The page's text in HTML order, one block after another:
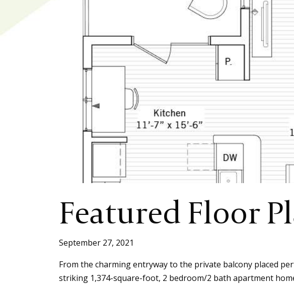
Featured Floor
September 27, 2021
From the charming entryway to the private balcony placed
striking 1,374-square-foot, 2 bedroom/2 bath apartment